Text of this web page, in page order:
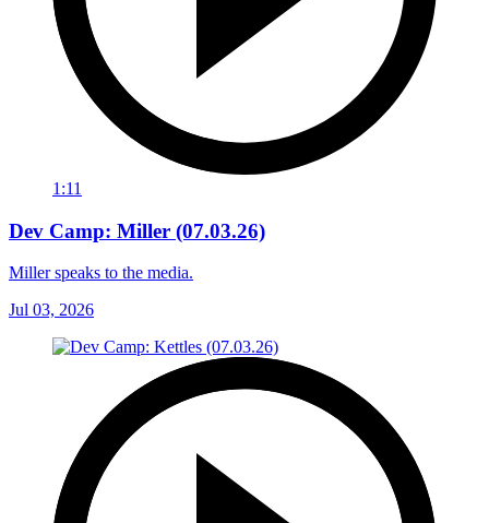
1:11
Dev Camp: Miller (07.03.26)
Miller speaks to the media.
Jul 03, 2026